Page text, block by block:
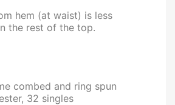
hem (at waist) is less
the rest of the top.
combed and ring spun
32 singles